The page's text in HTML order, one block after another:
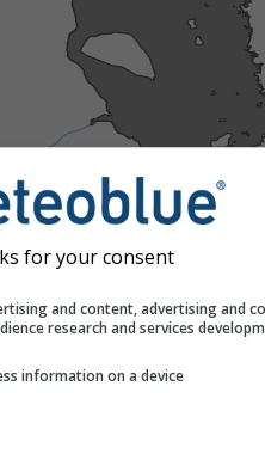
for your consent
and content, advertising and
research and services
information on a device